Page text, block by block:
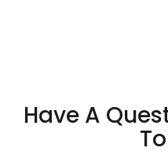
Have A